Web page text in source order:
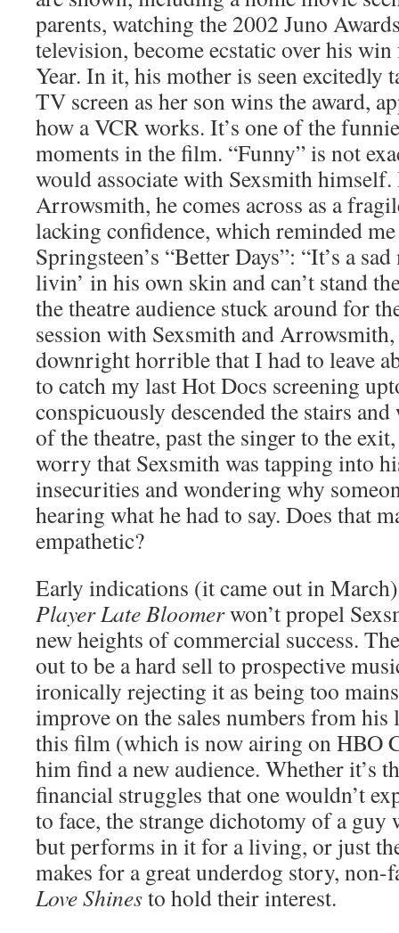
parents, watching the 2002 Juno
television, become ecstatic over his
Year. In it, his mother is seen excitedly
TV screen as her son wins the award,
how a VCR works. It’s one of the
moments in the film. “Funny” is not
would associate with Sexsmith
Arrowsmith, he comes across as a
lacking confidence, which reminded
Springsteen’s “Better Days”: “It’s a
livin’ in his own skin and can’t stand
the theatre audience stuck around for
session with Sexsmith and
downright horrible that I had to leave
to catch my last Hot Docs screening
conspicuously descended the stairs
of the theatre, past the singer to the
worry that Sexsmith was tapping into
insecurities and wondering why
hearing what he had to say. Does that
empathetic?
Early indications (it came out in
Player Late Bloomerwon’t propel
new heights of commercial success.
out to be a hard sell to prospective
ironically rejecting it as being too
improve on the sales numbers from his
this film (which is now airing on HBO
him find a new audience. Whether it’s
financial struggles that one wouldn’t
to face, the strange dichotomy of a guy
but performs in it for a living, or just
makes for a great underdog story,
Love Shinesto hold their interest.